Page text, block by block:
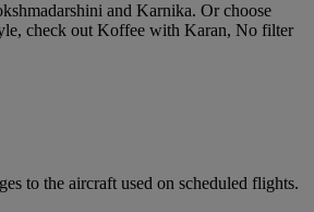
and Karnika. Or choose
check out Koffee with Karan, No filter
to the aircraft used on scheduled flights.